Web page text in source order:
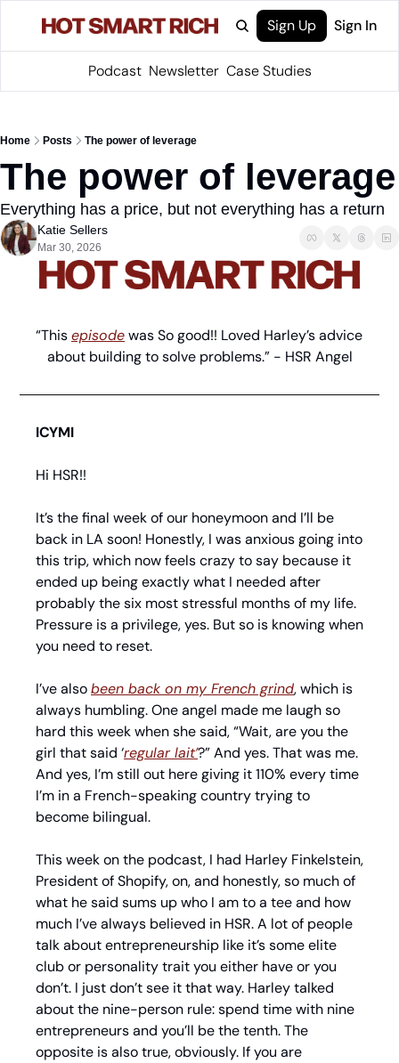
Sign Up Sign In
Podcast Newsletter Case Studies
Home Posts The power of leverage
The power of leverage
Everything has a price, but not everything has a return
Katie Sellers
Mar 30, 2026
“This episode was So good!! Loved Harley’s advice
about building to solve problems.” - HSR Angel
ICYMI
Hi HSR!!
It’s the final week of our honeymoon and I’ll be
back in LA soon! Honestly, I was anxious going into
this trip, which now feels crazy to say because it
ended up being exactly what I needed after
probably the six most stressful months of my life.
Pressure is a privilege, yes. But so is knowing when
you need to reset.
I’ve also been back on my French grind, which is
always humbling. One angel made me laugh so
hard this week when she said, “Wait, are you the
girl that said ‘regular lait’?” And yes. That was me.
And yes, I’m still out here giving it 110% every time
I’m in a French-speaking country trying to
become bilingual.
This week on the podcast, I had Harley Finkelstein,
President of Shopify, on, and honestly, so much of
what he said sums up who I am to a tee and how
much I’ve always believed in HSR. A lot of people
talk about entrepreneurship like it’s some elite
club or personality trait you either have or you
don’t. I just don’t see it that way. Harley talked
about the nine-person rule: spend time with nine
entrepreneurs and you’ll be the tenth. The
opposite is also true, obviously. If you are